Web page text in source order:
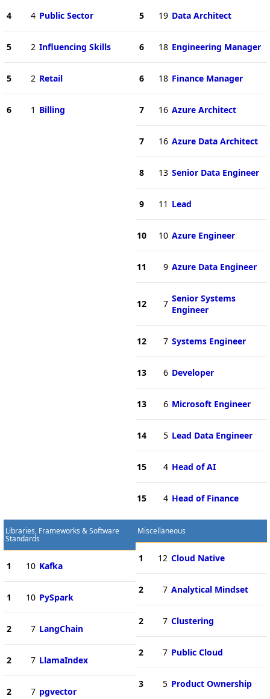
4 4 Public Sector
5 2 Influencing Skills
5 2 Retail
6 1 Billing
5 19 Data Architect
6 18 Engineering Manager
6 18 Finance Manager
7 16 Azure Architect
7 16 Azure Data Architect
8 13 Senior Data Engineer
9 11 Lead
10 10 Azure Engineer
11 9 Azure Data Engineer
12 7 Senior Systems
Engineer
12 7 Systems Engineer
13 6 Developer
13 6 Microsoft Engineer
14 5 Lead Data Engineer
15 4 Head of AI
15 4 Head of Finance
Libraries, Frameworks & Software
Standards
1 10 Kafka
1 10 PySpark
2 7 LangChain
2 7 LlamaIndex
2 7 pgvector
Miscellaneous
1 12 Cloud Native
2 7 Analytical Mindset
2 7 Clustering
2 7 Public Cloud
3 5 Product Ownership